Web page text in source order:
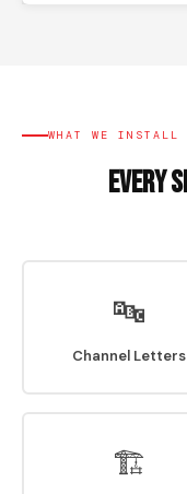
WHAT WE INSTALL
Every
🔤
Channel Letters
🏗